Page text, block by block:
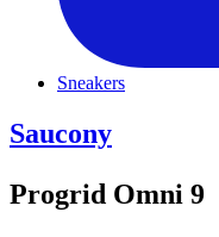
Sneakers
Saucony
Progrid Omni 9